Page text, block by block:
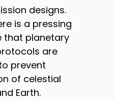
designs.
is a pressing
that planetary
are
prevent
of celestial
Earth.